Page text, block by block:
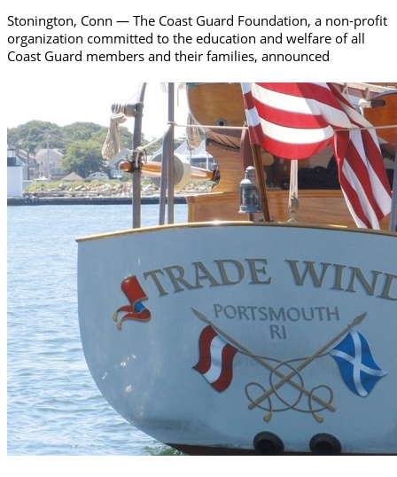
Stonington, Conn — The Coast Guard Foundation, a non-profit
organization committed to the education and welfare of all
Coast Guard members and their families, announced